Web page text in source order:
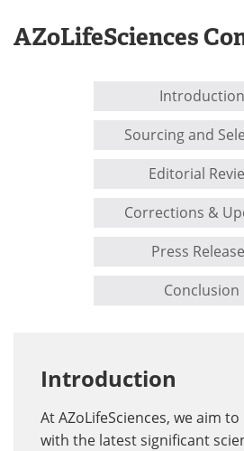
AZoLifeSciences
Introduction
Sourcing and
Editorial
Corrections &
Press
Conclusion
Introduction
At AZoLifeSciences, we aim
with the latest significant